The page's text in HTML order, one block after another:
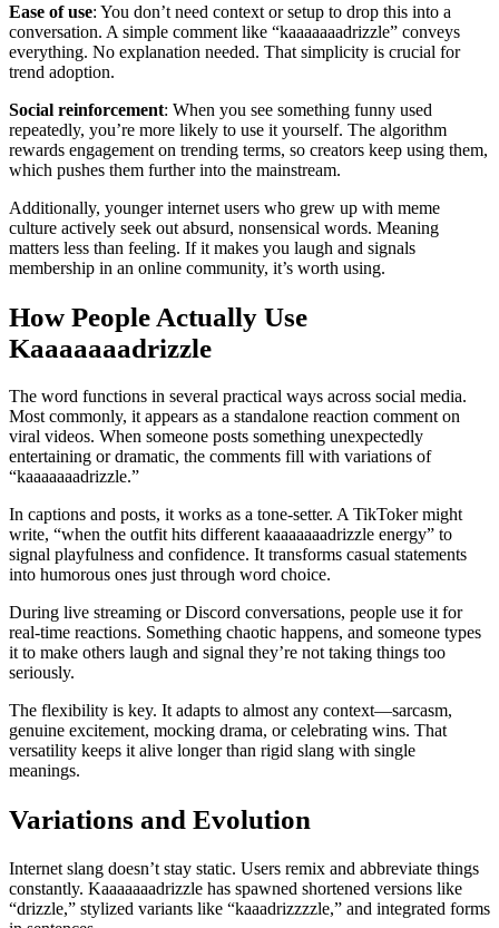
Ease of use: You don’t need context or setup to drop this into a
conversation. A simple comment like “kaaaaaaadrizzle” conveys
everything. No explanation needed. That simplicity is crucial for
trend adoption.
Social reinforcement: When you see something funny used
repeatedly, you’re more likely to use it yourself. The algorithm
rewards engagement on trending terms, so creators keep using them,
which pushes them further into the mainstream.
Additionally, younger internet users who grew up with meme
culture actively seek out absurd, nonsensical words. Meaning
matters less than feeling. If it makes you laugh and signals
membership in an online community, it’s worth using.
How People Actually Use
Kaaaaaaadrizzle
The word functions in several practical ways across social media.
Most commonly, it appears as a standalone reaction comment on
viral videos. When someone posts something unexpectedly
entertaining or dramatic, the comments fill with variations of
“kaaaaaaadrizzle.”
In captions and posts, it works as a tone-setter. A TikToker might
write, “when the outfit hits different kaaaaaaadrizzle energy” to
signal playfulness and confidence. It transforms casual statements
into humorous ones just through word choice.
During live streaming or Discord conversations, people use it for
real-time reactions. Something chaotic happens, and someone types
it to make others laugh and signal they’re not taking things too
seriously.
The flexibility is key. It adapts to almost any context—sarcasm,
genuine excitement, mocking drama, or celebrating wins. That
versatility keeps it alive longer than rigid slang with single
meanings.
Variations and Evolution
Internet slang doesn’t stay static. Users remix and abbreviate things
constantly. Kaaaaaaadrizzle has spawned shortened versions like
“drizzle,” stylized variants like “kaaadrizzzzle,” and integrated forms